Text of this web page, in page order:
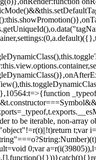
to be iterable, non-
0;var